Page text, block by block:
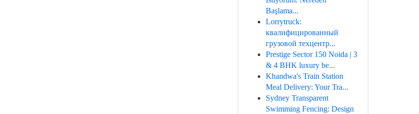
Başlama...
Lorrytruck:
квалифицированный
грузовой техцентр...
Prestige Sector 150 Noida | 3
& 4 BHK luxury be...
Khandwa's Train Station
Meal Delivery: Your Tra...
Sydney Transparent
Swimming Fencing: Design